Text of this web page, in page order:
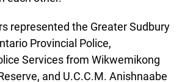
represented the Greater
Ontario Provincial Police,
Services from Wikwemikong
and U.C.C.M.